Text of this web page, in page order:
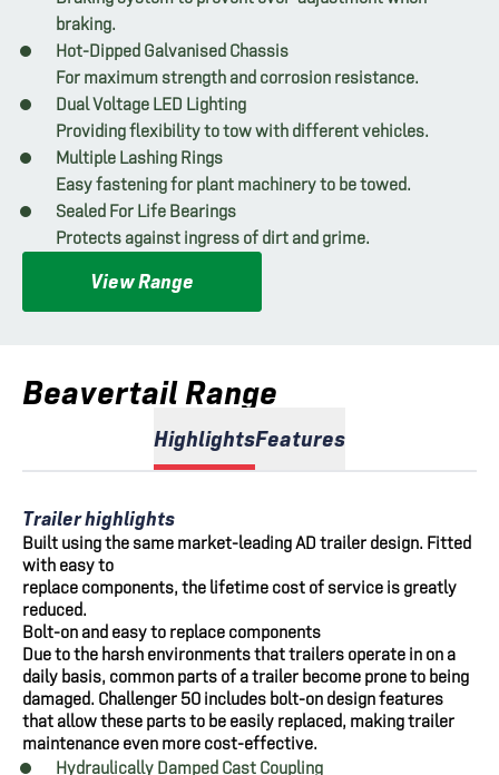
braking.
Hot-Dipped Galvanised Chassis
For maximum strength and corrosion resistance.
Dual Voltage LED Lighting
Providing flexibility to tow with different vehicles.
Multiple Lashing Rings
Easy fastening for plant machinery to be towed.
Sealed For Life Bearings
Protects against ingress of dirt and grime.
View Range
Beavertail Range
HighlightsFeatures
Trailer highlights
Built using the same market-leading AD trailer design. Fitted
with easy to
replace components, the lifetime cost of service is greatly
reduced.
Bolt-on and easy to replace components
Due to the harsh environments that trailers operate in on a
daily basis, common parts of a trailer become prone to being
damaged. Challenger 50 includes bolt-on design features
that allow these parts to be easily replaced, making trailer
maintenance even more cost-effective.
Hydraulically Damped Cast Coupling